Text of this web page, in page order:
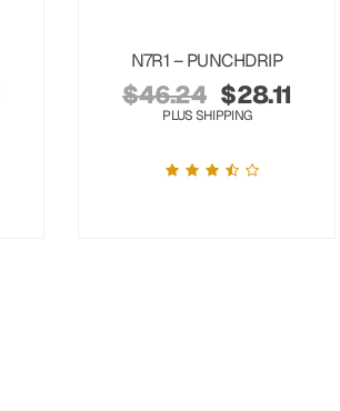
N7R1 – PUNCHDRIP
$46.24 $28.11
PLUS SHIPPING